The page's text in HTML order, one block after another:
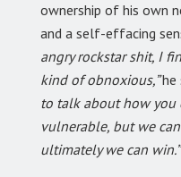
ownership of his own
and a self-effacing
angry rockstar shit, I
kind of obnoxious,”he
to talk about how you
vulnerable, but we
ultimately we can win.”